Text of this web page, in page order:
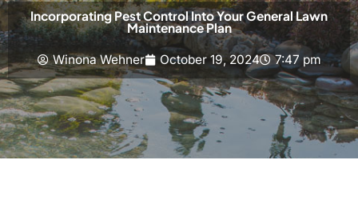
Incorporating Pest Control Into Your General Lawn
Maintenance Plan
Winona Wehner October 19, 2024 7:47 pm